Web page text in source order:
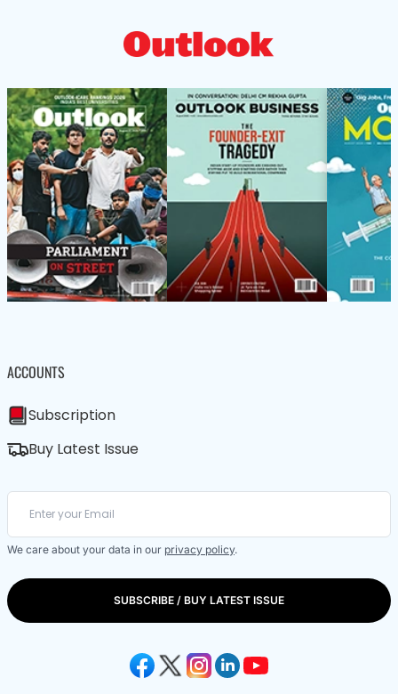
ACCOUNTS
Subscription
Buy Latest Issue
We care about your data in our privacy policy.
SUBSCRIBE / BUY LATEST ISSUE